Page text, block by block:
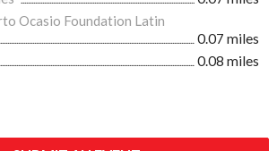
Ocasio Foundation Latin
0.07 miles
0.08 miles